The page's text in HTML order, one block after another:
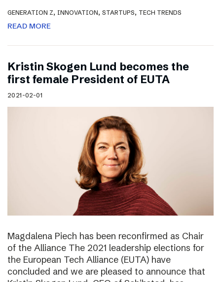
GENERATION Z, INNOVATION, STARTUPS, TECH TRENDS
READ MORE
Kristin Skogen Lund becomes the
first female President of EUTA
2021-02-01
Magdalena Piech has been reconfirmed as Chair
of the Alliance The 2021 leadership elections for
the European Tech Alliance (EUTA) have
concluded and we are pleased to announce that